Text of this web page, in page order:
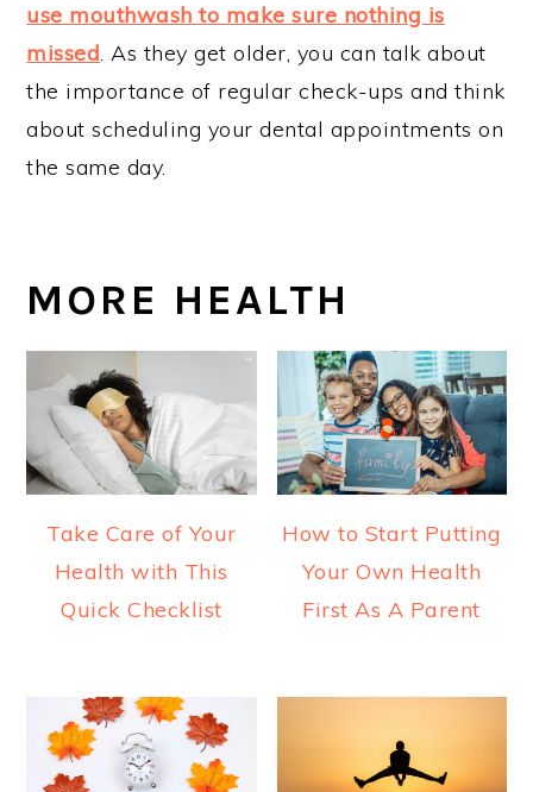
use mouthwash to make sure nothing is
missed. As they get older, you can talk about
the importance of regular check-ups and think
about scheduling your dental appointments on
the same day.
MORE HEALTH
Take Care of Your
Health with This
Quick Checklist
How to Start Putting
Your Own Health
First As A Parent